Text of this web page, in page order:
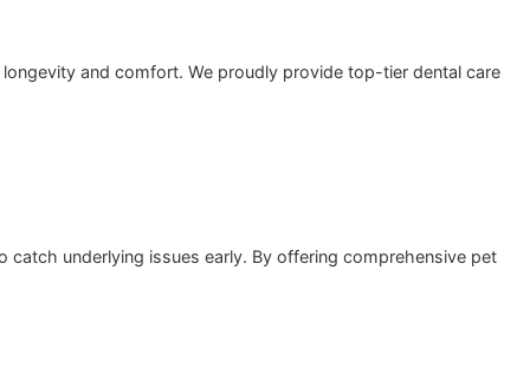
overall longevity and comfort. We proudly provide